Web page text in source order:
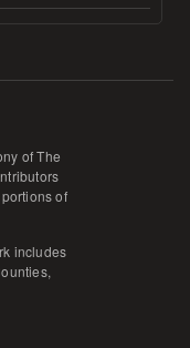
of The
of
includes